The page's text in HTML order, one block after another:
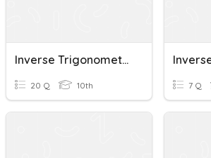
Inverse Trigonometric Functions
20 Q 10th 7 Q